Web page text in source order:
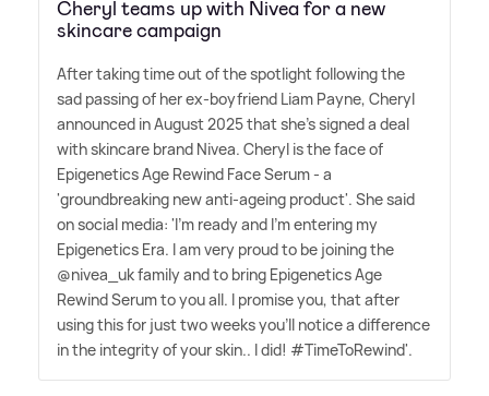
Cheryl teams up with Nivea for a new
skincare campaign
After taking time out of the spotlight following the
sad passing of her ex-boyfriend Liam Payne, Cheryl
announced in August 2025 that she's signed a deal
with skincare brand Nivea. Cheryl is the face of
Epigenetics Age Rewind Face Serum - a
'groundbreaking new anti-ageing product'. She said
on social media: 'I'm ready and I'm entering my
Epigenetics Era. I am very proud to be joining the
@nivea_uk family and to bring Epigenetics Age
Rewind Serum to you all. I promise you, that after
using this for just two weeks you'll notice a difference
in the integrity of your skin.. I did! #TimeToRewind'.